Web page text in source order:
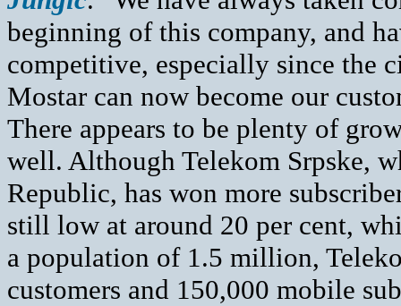
beginning of this company, and
competitive, especially since the
Mostar can now become our
There appears to be plenty of
well. Although Telekom Srpske,
Republic, has won more
still low at around 20 per cent,
a population of 1.5 million,
customers and 150,000 mobile